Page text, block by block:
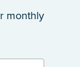
monthly